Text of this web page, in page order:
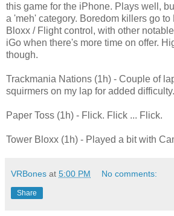
this game for the iPhone. Plays well,
a 'meh' category. Boredom killers go to
Bloxx / Flight control, with other
iGo when there's more time on offer.
though.
Trackmania Nations (1h) - Couple of
squirmers on my lap for added difficulty.
Paper Toss (1h) - Flick. Flick ... Flick.
Tower Bloxx (1h) - Played a bit with
VRBones at 5:00 PM No comments:
Share